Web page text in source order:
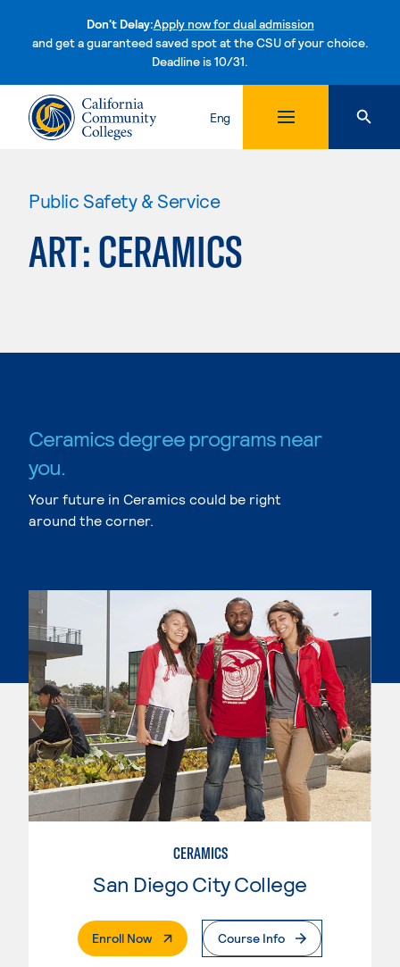
Don't Delay:Apply now for dual admission
and get a guaranteed saved spot at the CSU of your choice.
Deadline is 10/31.Skip to content
Eng
Public Safety & Service
ART: CERAMICS
Ceramics degree programs near
you.
Your future in Ceramics could be right
around the corner.
CERAMICS
San Diego City College
Enroll Now. External PageCourse Info